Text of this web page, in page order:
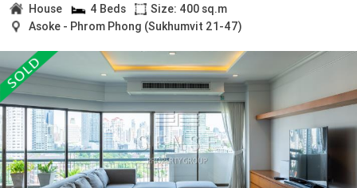
House 4 Beds
Size: 400 sq.m
Asoke - Phrom Phong (Sukhumvit 21-47)